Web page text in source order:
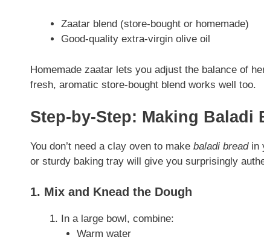
Zaatar blend (store-bought or homemade)
Good-quality extra-virgin olive oil
Homemade zaatar lets you adjust the balance of
fresh, aromatic store-bought blend works well too.
Step-by-Step: Making Baladi
You don’t need a clay oven to make baladi breadin
or sturdy baking tray will give you surprisingly
1. Mix and Knead the Dough
In a large bowl, combine:
Warm water